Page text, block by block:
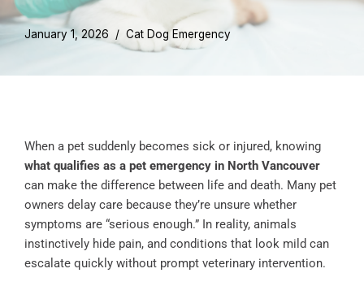
January 1, 2026 Cat Dog Emergency
When a pet suddenly becomes sick or injured, knowing
what qualifies as a pet emergency in North Vancouver
can make the difference between life and death. Many pet
owners delay care because they’re unsure whether
symptoms are “serious enough.” In reality, animals
instinctively hide pain, and conditions that look mild can
escalate quickly without prompt veterinary intervention.